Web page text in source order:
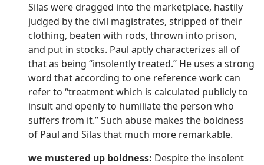
Edition)
Edition)
Edition)
Silas were dragged into the marketplace, hastily
judged by the civil magistrates, stripped of their
clothing, beaten with rods, thrown into prison,
and put in stocks. Paul aptly characterizes all of
that as being “insolently treated.” He uses a strong
word that according to one reference work can
refer to “treatment which is calculated publicly to
insult and openly to humiliate the person who
suffers from it.” Such abuse makes the boldness
of Paul and Silas that much more remarkable.
we mustered up boldness: Despite the insolent